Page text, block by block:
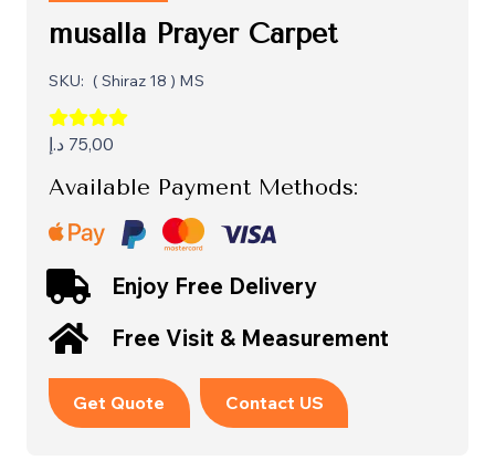
musalla Prayer Carpet
SKU: ( Shiraz 18 ) MS
75,00 د.إ
Available Payment Methods:
Enjoy Free Delivery
Free Visit & Measurement
Get Quote Contact US